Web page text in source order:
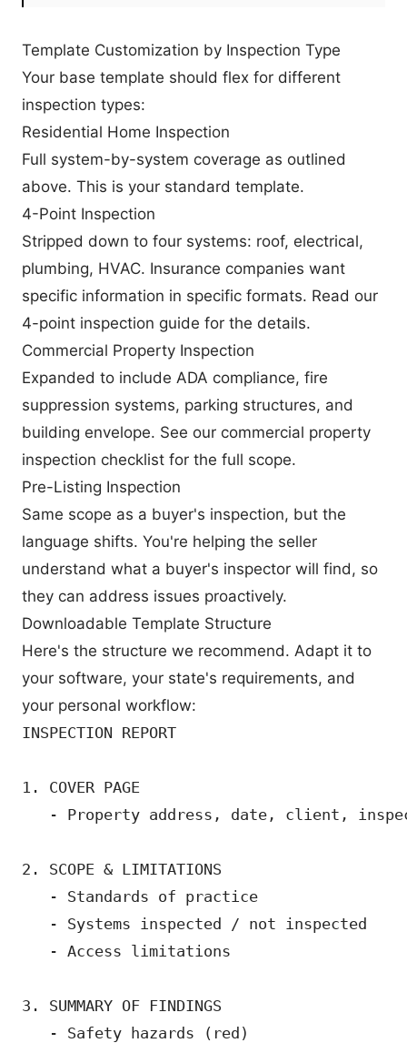
Template Customization by Inspection Type
Your base template should flex for different
inspection types:
Residential Home Inspection
Full system-by-system coverage as outlined
above. This is your standard template.
4-Point Inspection
Stripped down to four systems: roof, electrical,
plumbing, HVAC. Insurance companies want
specific information in specific formats. Read our
4-point inspection guide for the details.
Commercial Property Inspection
Expanded to include ADA compliance, fire
suppression systems, parking structures, and
building envelope. See our commercial property
inspection checklist for the full scope.
Pre-Listing Inspection
Same scope as a buyer's inspection, but the
language shifts. You're helping the seller
understand what a buyer's inspector will find, so
they can address issues proactively.
Downloadable Template Structure
Here's the structure we recommend. Adapt it to
your software, your state's requirements, and
your personal workflow:
INSPECTION REPORT
1. COVER PAGE
- Property address, date, client,
2. SCOPE & LIMITATIONS
   - Standards of practice
   - Systems inspected / not inspected
   - Access limitations
3. SUMMARY OF FINDINGS
   - Safety hazards (red)